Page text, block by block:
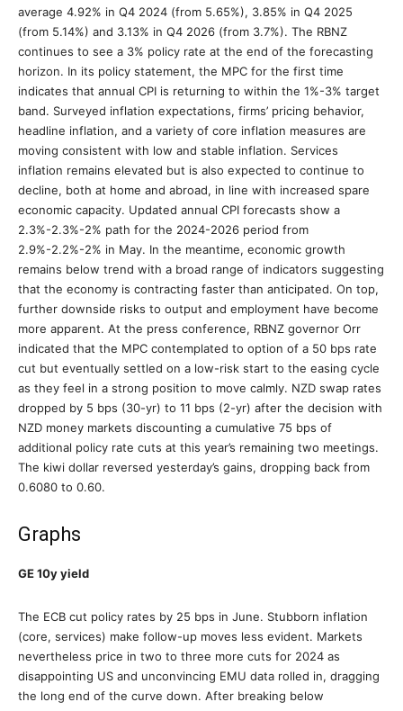
average 4.92% in Q4 2024 (from 5.65%), 3.85% in Q4 2025
(from 5.14%) and 3.13% in Q4 2026 (from 3.7%). The RBNZ
continues to see a 3% policy rate at the end of the forecasting
horizon. In its policy statement, the MPC for the first time
indicates that annual CPI is returning to within the 1%-3% target
band. Surveyed inflation expectations, firms’ pricing behavior,
headline inflation, and a variety of core inflation measures are
moving consistent with low and stable inflation. Services
inflation remains elevated but is also expected to continue to
decline, both at home and abroad, in line with increased spare
economic capacity. Updated annual CPI forecasts show a
2.3%-2.3%-2% path for the 2024-2026 period from
2.9%-2.2%-2% in May. In the meantime, economic growth
remains below trend with a broad range of indicators suggesting
that the economy is contracting faster than anticipated. On top,
further downside risks to output and employment have become
more apparent. At the press conference, RBNZ governor Orr
indicated that the MPC contemplated to option of a 50 bps rate
cut but eventually settled on a low-risk start to the easing cycle
as they feel in a strong position to move calmly. NZD swap rates
dropped by 5 bps (30-yr) to 11 bps (2-yr) after the decision with
NZD money markets discounting a cumulative 75 bps of
additional policy rate cuts at this year’s remaining two meetings.
The kiwi dollar reversed yesterday’s gains, dropping back from
0.6080 to 0.60.
Graphs
GE 10y yield
The ECB cut policy rates by 25 bps in June. Stubborn inflation
(core, services) make follow-up moves less evident. Markets
nevertheless price in two to three more cuts for 2024 as
disappointing US and unconvincing EMU data rolled in, dragging
the long end of the curve down. After breaking below